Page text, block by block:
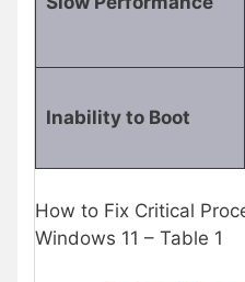
Inability to Boot
How to Fix Critical
Windows 11 – Table 1